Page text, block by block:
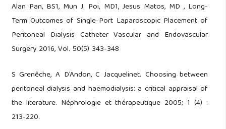
Alan Pan, BS1, Mun J. Poi, MD1, Jesus Matos, MD , Long-
Term Outcomes of Single-Port Laparoscopic Placement of
Peritoneal Dialysis Catheter Vascular and Endovascular
Surgery 2016, Vol. 50(5) 343-348
S Grenêche, A D’Andon, C Jacquelinet. Choosing between
peritoneal dialysis and haemodialysis: a critical appraisal of
the literature. Néphrologie et thérapeutique 2005; 1 (4) :
213-220.